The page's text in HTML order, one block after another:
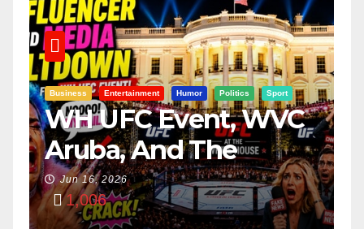
Business Entertainment Humor Politics Sport
WH UFC Event, WVC
Aruba, And The
Power Of
Visualization
Jun 16, 2026
1,006